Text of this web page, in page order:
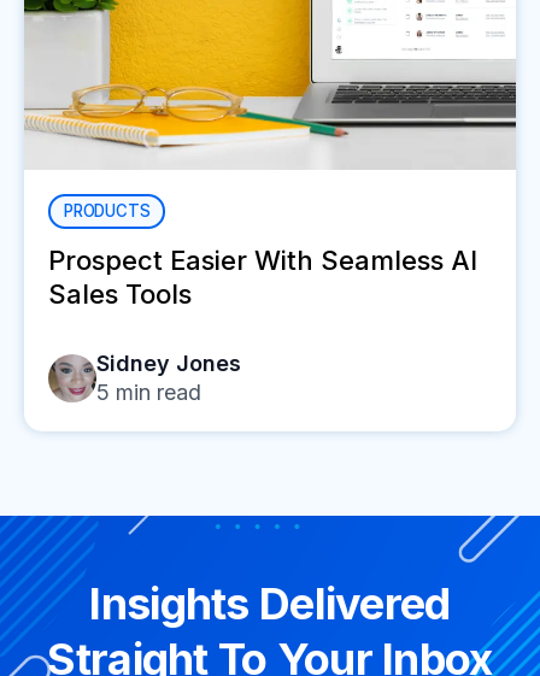
PRODUCTS
Prospect Easier With Seamless AI
Sales Tools
Sidney Jones
5 min read
Insights Delivered
Straight To Your Inbox